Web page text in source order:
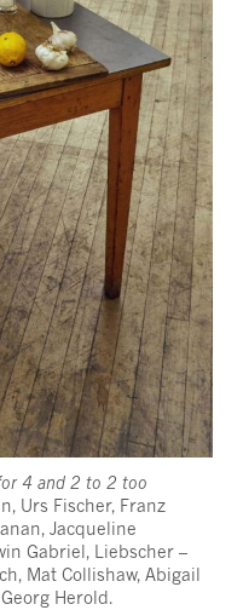
4 and 2 to 2 too
Urs Fischer, Franz
Jacqueline
Gabriel, Liebscher –
Mat Collishaw, Abigail
Herold.